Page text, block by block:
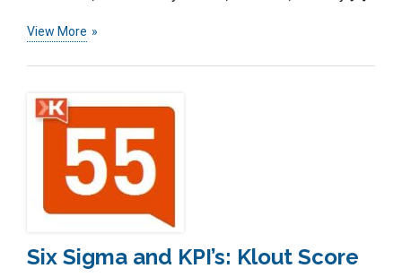
View More
Six Sigma and KPI’s: Klout Score